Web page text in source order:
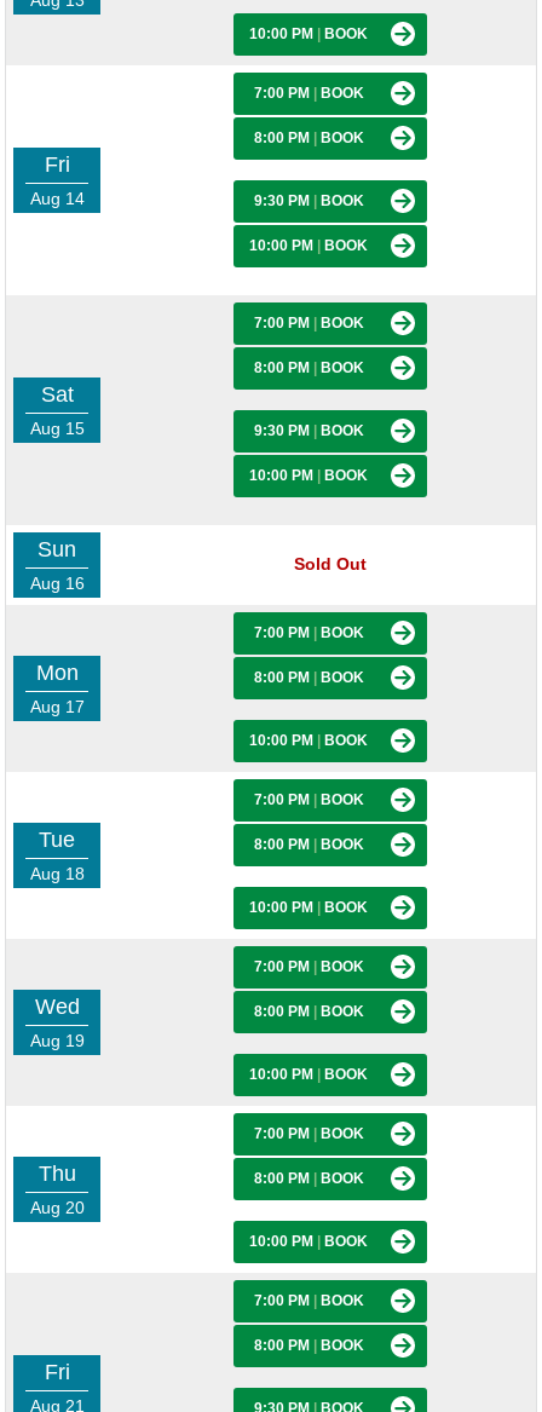
10:00 PM BOOK
Fri
Aug 14
7:00 PM BOOK
8:00 PM BOOK
9:30 PM BOOK
10:00 PM BOOK
Sat
Aug 15
7:00 PM BOOK
8:00 PM BOOK
9:30 PM BOOK
10:00 PM BOOK
Sun
Aug 16
Sold Out
Mon
Aug 17
7:00 PM BOOK
8:00 PM BOOK
10:00 PM BOOK
Tue
Aug 18
7:00 PM BOOK
8:00 PM BOOK
10:00 PM BOOK
Wed
Aug 19
7:00 PM BOOK
8:00 PM BOOK
10:00 PM BOOK
Thu
Aug 20
7:00 PM BOOK
8:00 PM BOOK
10:00 PM BOOK
Fri
Aug 21
7:00 PM BOOK
8:00 PM BOOK
9:30 PM BOOK